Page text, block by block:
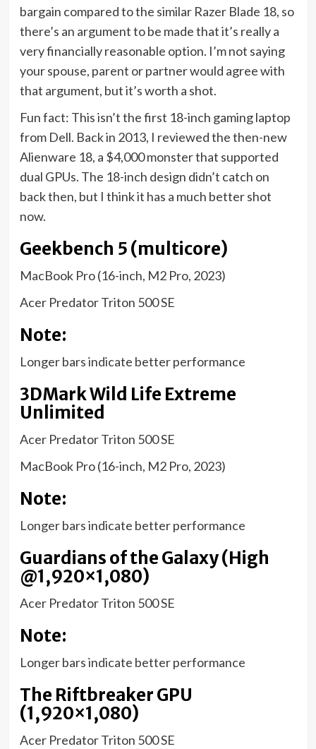
bargain compared to the similar Razer Blade 18, so
there’s an argument to be made that it’s really a
very financially reasonable option. I’m not saying
your spouse, parent or partner would agree with
that argument, but it’s worth a shot.
Fun fact: This isn’t the first 18-inch gaming laptop
from Dell. Back in 2013, I reviewed the then-new
Alienware 18, a $4,000 monster that supported
dual GPUs. The 18-inch design didn’t catch on
back then, but I think it has a much better shot
now.
Geekbench 5 (multicore)
MacBook Pro (16-inch, M2 Pro, 2023)
Acer Predator Triton 500 SE
Note:
Longer bars indicate better performance
3DMark Wild Life Extreme
Unlimited
Acer Predator Triton 500 SE
MacBook Pro (16-inch, M2 Pro, 2023)
Note:
Longer bars indicate better performance
Guardians of the Galaxy (High
@1,920×1,080)
Acer Predator Triton 500 SE
Note:
Longer bars indicate better performance
The Riftbreaker GPU
(1,920×1,080)
Acer Predator Triton 500 SE